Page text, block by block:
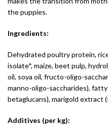
the puppies.
Ingredients:
Dehydrated poultry protein,
isolate*, maize, beet pulp,
oil, soya oil, fructo-oligo-
manno-oligo-saccharides),
betaglucans), marigold extract
Additives (per kg):